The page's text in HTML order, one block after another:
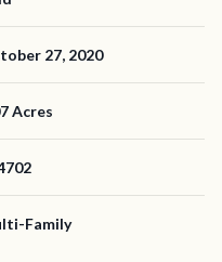
27, 2020
Acres
Family